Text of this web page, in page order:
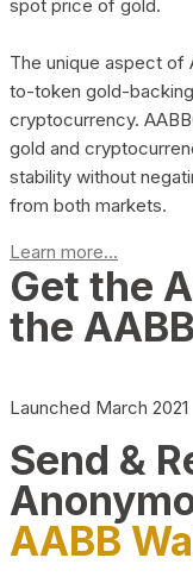
spot price of gold.
The unique aspect of
to-token gold-
cryptocurrency.
gold and
stability without
from both markets.
Learn more...
Get the
the
Launched March 2021
Send &
AABB